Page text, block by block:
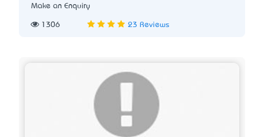
Make an Enquiry
1306 23 Reviews